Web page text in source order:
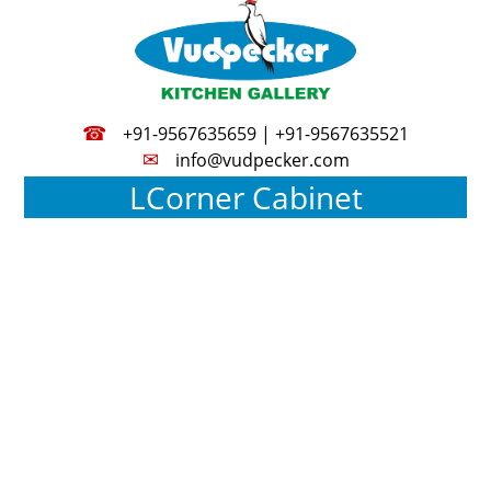
☎ +91-9567635659 | +91-9567635521
✉ info@vudpecker.com
LCorner Cabinet